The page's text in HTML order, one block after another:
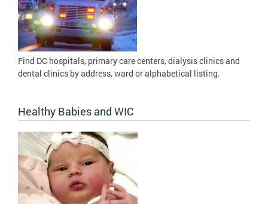
Find DC hospitals, primary care centers, dialysis clinics and
dental clinics by address, ward or alphabetical listing.
Healthy Babies and WIC